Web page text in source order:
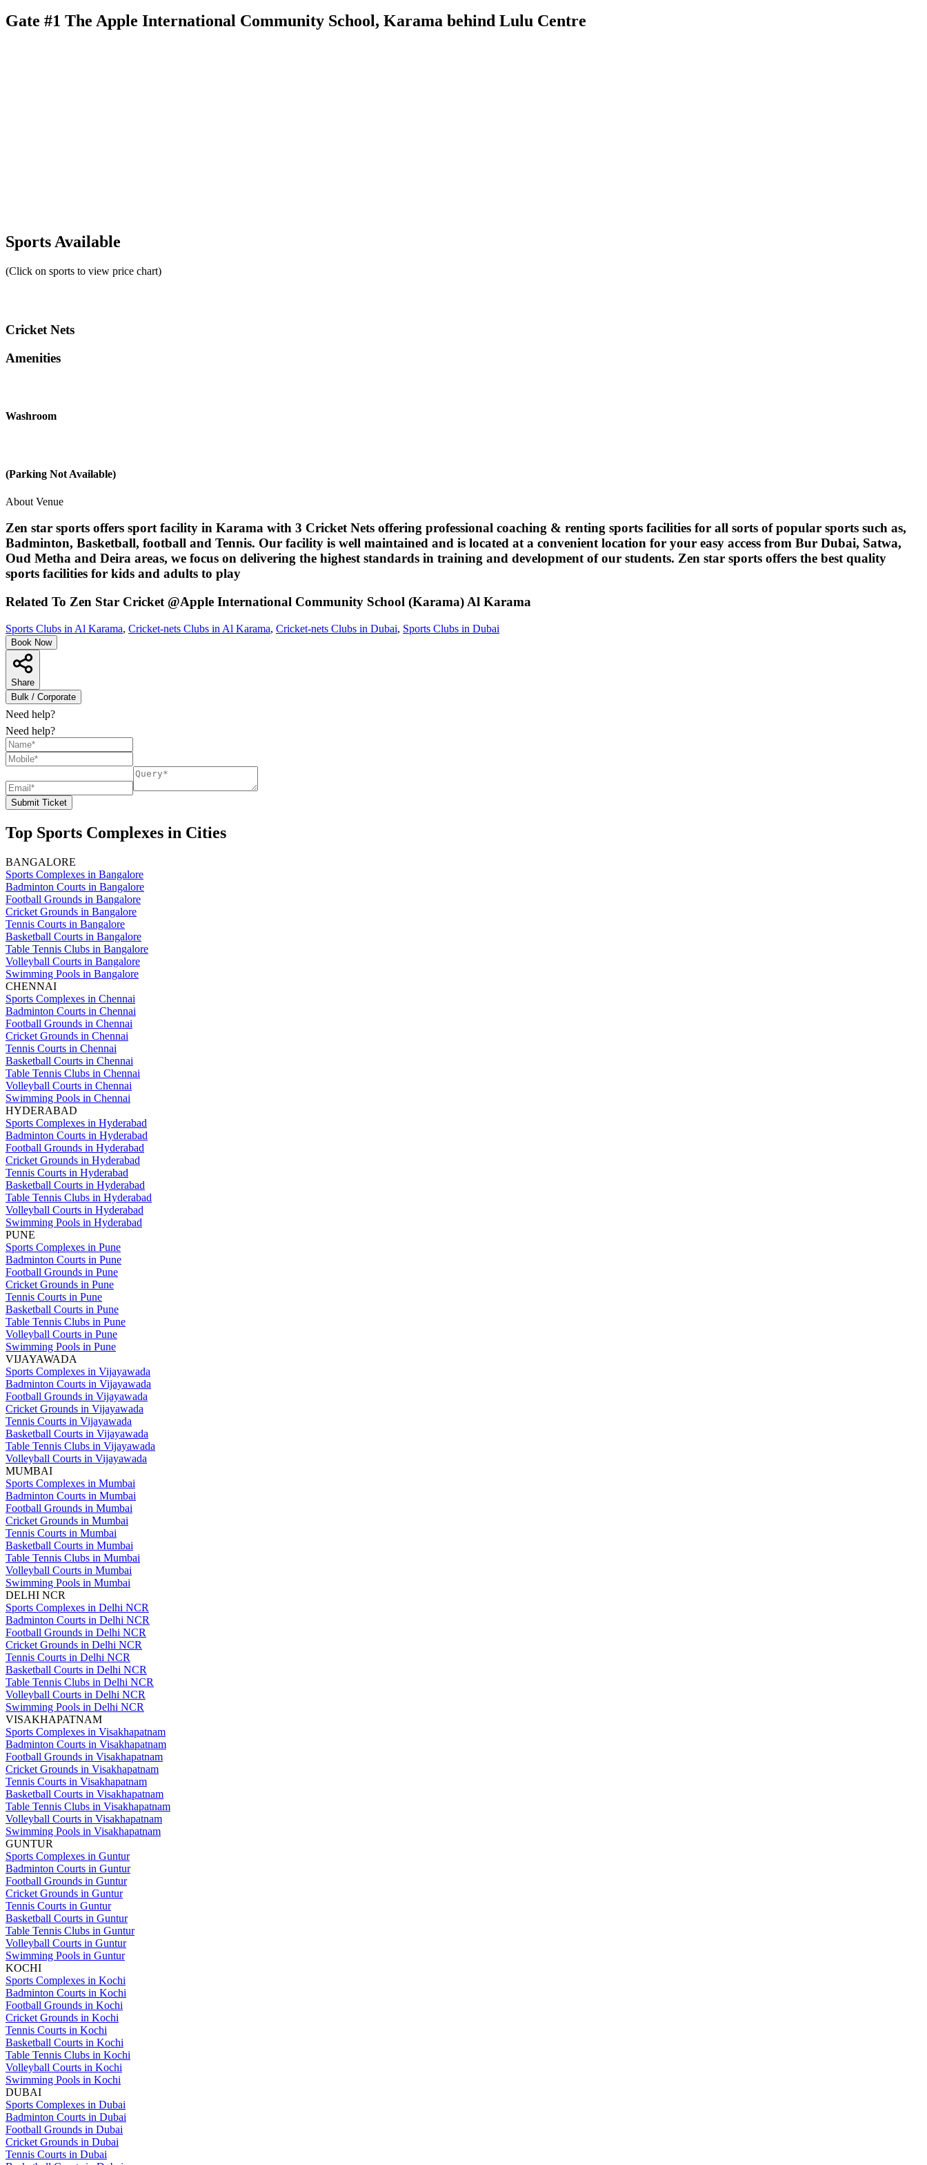
Gate #1 The Apple International Community School, Karama behind Lulu Centre
Sports Available
(Click on sports to view price chart)
Cricket Nets
Amenities
Washroom
(Parking Not Available)
About Venue
Zen star sports offers sport facility in Karama with 3 Cricket Nets offering professional coaching & renting sports facilities for all sorts of popular sports such as,
Badminton, Basketball, football and Tennis. Our facility is well maintained and is located at a convenient location for your easy access from Bur Dubai, Satwa,
Oud Metha and Deira areas, we focus on delivering the highest standards in training and development of our students. Zen star sports offers the best quality
sports facilities for kids and adults to play
Related To Zen Star Cricket @Apple International Community School (Karama) Al Karama
Sports Clubs in Al Karama, Cricket-nets Clubs in Al Karama, Cricket-nets Clubs in Dubai, Sports Clubs in Dubai
Book Now
Share
Bulk / Corporate
Need help?
Need help?
Submit Ticket
Top Sports Complexes in Cities
BANGALORE
Sports Complexes in Bangalore
Badminton Courts in Bangalore
Football Grounds in Bangalore
Cricket Grounds in Bangalore
Tennis Courts in Bangalore
Basketball Courts in Bangalore
Table Tennis Clubs in Bangalore
Volleyball Courts in Bangalore
Swimming Pools in Bangalore
CHENNAI
Sports Complexes in Chennai
Badminton Courts in Chennai
Football Grounds in Chennai
Cricket Grounds in Chennai
Tennis Courts in Chennai
Basketball Courts in Chennai
Table Tennis Clubs in Chennai
Volleyball Courts in Chennai
Swimming Pools in Chennai
HYDERABAD
Sports Complexes in Hyderabad
Badminton Courts in Hyderabad
Football Grounds in Hyderabad
Cricket Grounds in Hyderabad
Tennis Courts in Hyderabad
Basketball Courts in Hyderabad
Table Tennis Clubs in Hyderabad
Volleyball Courts in Hyderabad
Swimming Pools in Hyderabad
PUNE
Sports Complexes in Pune
Badminton Courts in Pune
Football Grounds in Pune
Cricket Grounds in Pune
Tennis Courts in Pune
Basketball Courts in Pune
Table Tennis Clubs in Pune
Volleyball Courts in Pune
Swimming Pools in Pune
VIJAYAWADA
Sports Complexes in Vijayawada
Badminton Courts in Vijayawada
Football Grounds in Vijayawada
Cricket Grounds in Vijayawada
Tennis Courts in Vijayawada
Basketball Courts in Vijayawada
Table Tennis Clubs in Vijayawada
Volleyball Courts in Vijayawada
MUMBAI
Sports Complexes in Mumbai
Badminton Courts in Mumbai
Football Grounds in Mumbai
Cricket Grounds in Mumbai
Tennis Courts in Mumbai
Basketball Courts in Mumbai
Table Tennis Clubs in Mumbai
Volleyball Courts in Mumbai
Swimming Pools in Mumbai
DELHI NCR
Sports Complexes in Delhi NCR
Badminton Courts in Delhi NCR
Football Grounds in Delhi NCR
Cricket Grounds in Delhi NCR
Tennis Courts in Delhi NCR
Basketball Courts in Delhi NCR
Table Tennis Clubs in Delhi NCR
Volleyball Courts in Delhi NCR
Swimming Pools in Delhi NCR
VISAKHAPATNAM
Sports Complexes in Visakhapatnam
Badminton Courts in Visakhapatnam
Football Grounds in Visakhapatnam
Cricket Grounds in Visakhapatnam
Tennis Courts in Visakhapatnam
Basketball Courts in Visakhapatnam
Table Tennis Clubs in Visakhapatnam
Volleyball Courts in Visakhapatnam
Swimming Pools in Visakhapatnam
GUNTUR
Sports Complexes in Guntur
Badminton Courts in Guntur
Football Grounds in Guntur
Cricket Grounds in Guntur
Tennis Courts in Guntur
Basketball Courts in Guntur
Table Tennis Clubs in Guntur
Volleyball Courts in Guntur
Swimming Pools in Guntur
KOCHI
Sports Complexes in Kochi
Badminton Courts in Kochi
Football Grounds in Kochi
Cricket Grounds in Kochi
Tennis Courts in Kochi
Basketball Courts in Kochi
Table Tennis Clubs in Kochi
Volleyball Courts in Kochi
Swimming Pools in Kochi
DUBAI
Sports Complexes in Dubai
Badminton Courts in Dubai
Football Grounds in Dubai
Cricket Grounds in Dubai
Tennis Courts in Dubai